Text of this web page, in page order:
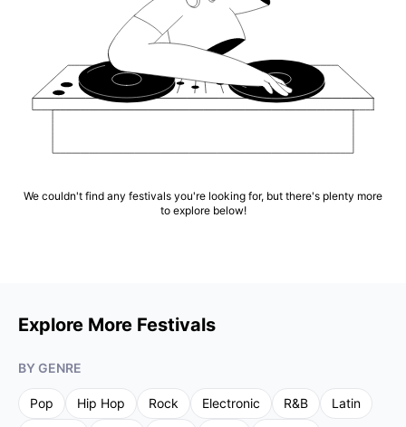
We couldn't find any festivals you're looking for, but there's plenty more
to explore below!
Explore More Festivals
BY GENRE
Pop Hip Hop Rock Electronic R&B
Latin